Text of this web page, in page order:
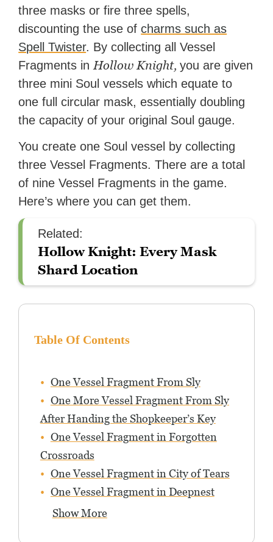
three masks or fire three spells,
discounting the use ofcharms such as
Spell Twister. By collecting all Vessel
Fragments in Hollow Knight,you are given
three mini Soul vessels which equate to
one full circular mask, essentially doubling
the capacity of your original Soul gauge.
You create one Soul vessel by collecting
three Vessel Fragments. There are a total
of nine Vessel Fragments in the game.
Here’s where you can get them.
Related:
Hollow Knight: Every Mask
Shard Location
Table Of Contents
One Vessel Fragment From Sly
One More Vessel Fragment From Sly
After Handing the Shopkeeper’s Key
One Vessel Fragment in Forgotten
Crossroads
One Vessel Fragment in City of Tears
One Vessel Fragment in Deepnest
Show More